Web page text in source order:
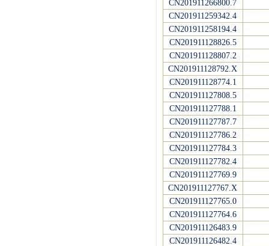
CN201911266800.7
CN201911259342.4
CN201911258194.4
CN201911128826.5
CN201911128807.2
CN201911128792.X
CN201911128774.1
CN201911127808.5
CN201911127788.1
CN201911127787.7
CN201911127786.2
CN201911127784.3
CN201911127782.4
CN201911127769.9
CN201911127767.X
CN201911127765.0
CN201911127764.6
CN201911126483.9
CN201911126482.4